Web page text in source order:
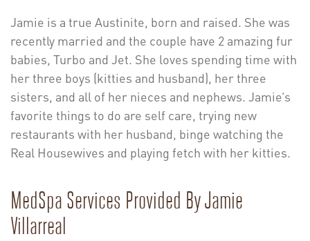
Jamie is a true Austinite, born and raised. She was
recently married and the couple have 2 amazing fur
babies, Turbo and Jet. She loves spending time with
her three boys (kitties and husband), her three
sisters, and all of her nieces and nephews. Jamie’s
favorite things to do are self care, trying new
restaurants with her husband, binge watching the
Real Housewives and playing fetch with her kitties.
MedSpa Services Provided By Jamie
Villarreal